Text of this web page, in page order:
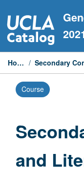
to
content
Home /
Course
and